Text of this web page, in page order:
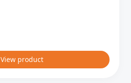
View product